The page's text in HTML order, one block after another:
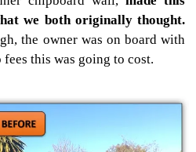
we both originally thought.
the owner was on board with
this was going to cost.